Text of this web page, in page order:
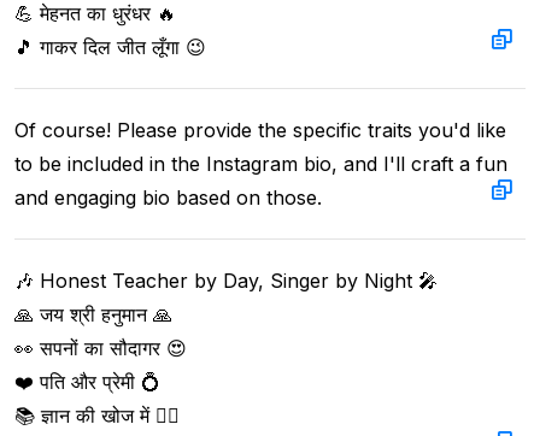
💪 मेहनत का धुरंधर 🔥
🎵 गाकर दिल जीत लूँगा 😉
Of course! Please provide the specific traits you'd like
to be included in the Instagram bio, and I'll craft a fun
and engaging bio based on those.
🎶 Honest Teacher by Day, Singer by Night 🎤
🙏 जय श्री हनुमान 🙏
👀 सपनों का सौदागर 😍
❤️ पति और प्रेमी 💍
📚 ज्ञान की खोज में 🕵️‍♂️